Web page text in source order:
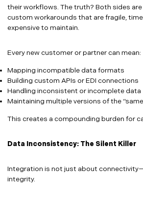
their workflows. The truth? Both sides
custom workarounds that are fragile,
expensive to maintain.
Every new customer or partner can mean:
Mapping incompatible data formats
Building custom APIs or EDI connections
Handling inconsistent or incomplete data
Maintaining multiple versions of the
This creates a compounding burden for
Data Inconsistency: The Silent Killer
Integration is not just about
integrity.